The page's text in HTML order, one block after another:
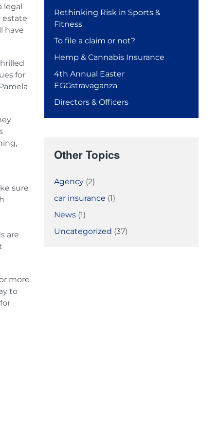
legal
estate
have
for
sure
are
more
to
Rethinking Risk in Sports &
Fitness
To file a claim or not?
Hemp & Cannabis Insurance
4th Annual Easter
EGGstravaganza
Directors & Officers
Other Topics
Agency (2)
car insurance (1)
News (1)
Uncategorized (37)